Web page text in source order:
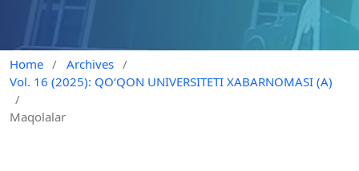
Home / Archives /
Vol. 16 (2025): QO‘QON UNIVERSITETI XABARNOMASI (A)
/
Maqolalar